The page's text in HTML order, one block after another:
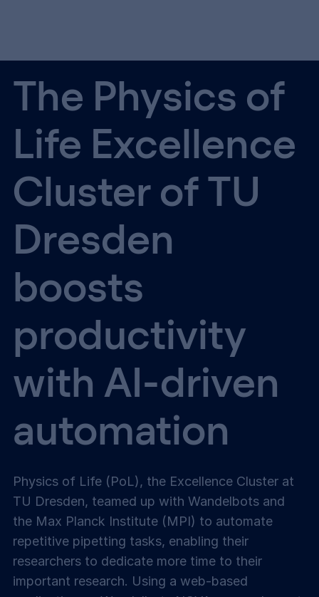
The Physics of
Life Excellence
Cluster of TU
Dresden
boosts
productivity
with AI-driven
automation
Physics of Life (PoL), the Excellence Cluster at
TU Dresden, teamed up with Wandelbots and
the Max Planck Institute (MPI) to automate
repetitive pipetting tasks, enabling their
researchers to dedicate more time to their
important research. Using a web-based